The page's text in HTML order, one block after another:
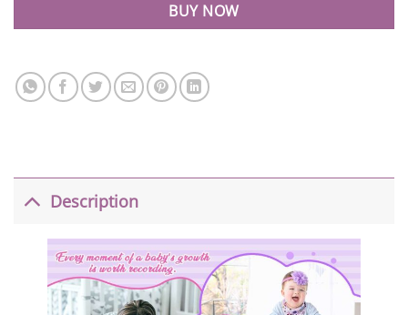
BUY NOW
Description